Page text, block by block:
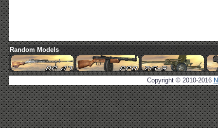
Random Models
Copyright © 2010-2016